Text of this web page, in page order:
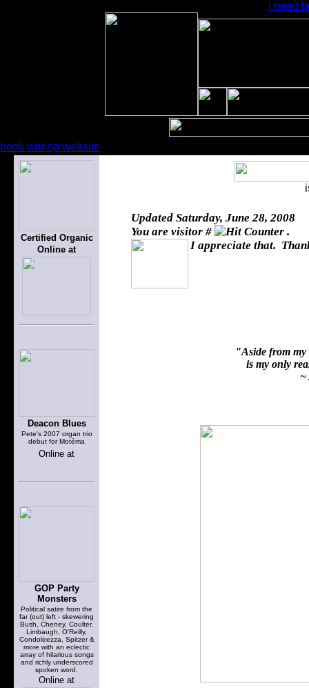
i need
book writing website
Certified Organic
Online at
Deacon Blues
Pete's 2007 organ trio
debut for Motéma
Online at
GOP Party
Monsters
Political satire from the
far (out) left - skewering
Bush, Cheney, Coulter,
Limbaugh, O'Reilly,
Condoleezza, Spitzer &
more with an eclectic
array of hilarious songs
and richly underscored
spoken word.
Online at
Updated Saturday, June 28, 2008
You are visitor #
.
I appreciate that.
"Aside from my
is my only
~